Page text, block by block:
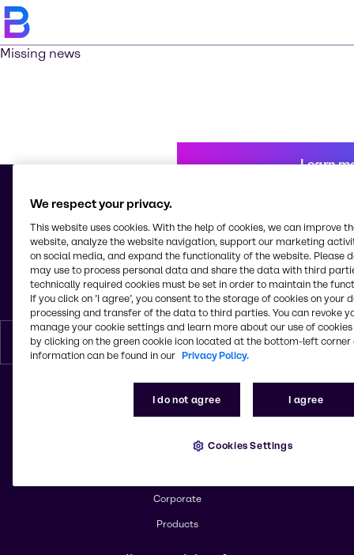
Missing news
Learn
© 2026 - Brenntag Mexico, S.A. de C.V.
Av. Tejocotes, Manzana 4, Lote 8, Bodega C, Col. San Martín Obispo
Tepetlixpa
C.P. 54763, Cuautitlán Izcalli, Estado de México
Mexico
English
Change website
More about Brenntag
Corporate
Products
We respect your privacy.
This website uses cookies. With the help of cookies, we can improve
website, analyze the website navigation, support our marketing
on social media, and expand the functionality of the website. Please
may use to process personal data and share the data with third
technically required cookies must be set in order to maintain the
If you click on ’I agree’, you consent to the storage of cookies on your
processing and transfer of the data to third parties. You can revoke
manage your cookie settings and learn more about our use of cookies
by clicking on the green cookie icon located at the bottom-left corner
information can be found in our Privacy Policy.
I do not agree I agree
Cookies Settings